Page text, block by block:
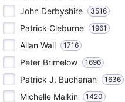
John Derbyshire 3516
Patrick Cleburne 1961
Allan Wall 1716
Peter Brimelow 1696
Patrick J. Buchanan 1636
Michelle Malkin 1420